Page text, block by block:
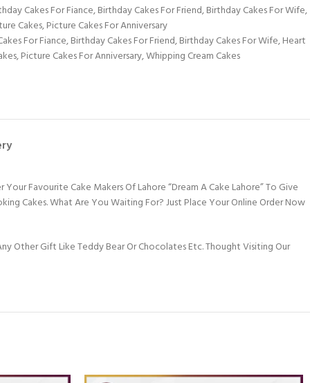
Cakes For Fiance,Birthday Cakes For Friend,Birthday Cakes For Wife,
Cakes,Picture Cakes For Anniversary
For Fiance,Birthday Cakes For Friend,Birthday Cakes For Wife,Heart
,Picture Cakes For Anniversary,Whipping Cream Cakes
Favourite Cake Makers Of Lahore “Dream A Cake Lahore” To Give
Cakes. What Are You Waiting For? Just Place Your Online Order Now
Other Gift Like Teddy Bear Or Chocolates Etc. Thought Visiting Our